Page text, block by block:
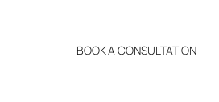
BOOK A CONSULTATION